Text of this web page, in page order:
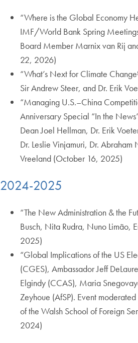
“Where is the Global Economy
IMF/World Bank Spring
Board Member Marnix van Rij
22, 2026)
“What’s Next for Climate
Sir Andrew Steer, and Dr. Erik
“Managing U.S.–China
Anniversary Special “In the
Dean Joel Hellman, Dr. Erik
Dr. Leslie Vinjamuri, Dr. Abraham
Vreeland (October 16, 2025)
2024-2025
“The New Administration & the
Busch, Nita Rudra, Nuno Limão,
2025)
“Global Implications of the US
(CGES), Ambassador Jeff
Elgindy (CCAS), Maria
Zeyhoue (AfSP). Event
of the Walsh School of Foreign
2024)